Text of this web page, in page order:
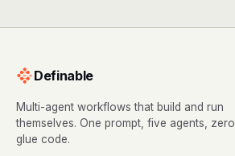
Definable
Multi-agent workflows that build and run
themselves. One prompt, five agents, zero
glue code.